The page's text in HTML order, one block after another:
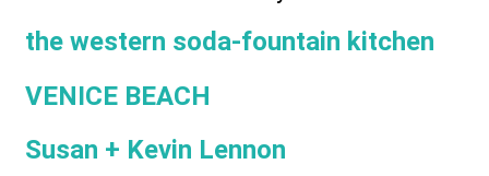
the western soda-fountain kitchen
VENICE BEACH
Susan + Kevin Lennon